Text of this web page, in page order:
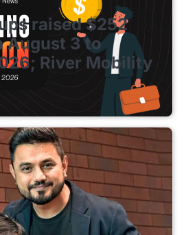
raised $252
August 3 to
River Mobility